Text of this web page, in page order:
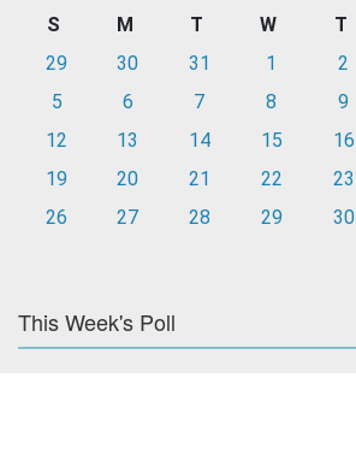
S M T W T
29
30 31 1 2
5
6 7 8 9
12
13 14 15 16
19
20 21 22 23
26
27 28 29 30
This Week's Poll